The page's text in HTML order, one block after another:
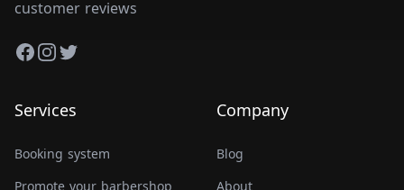
customer reviews
Facebook
Instagram
Twitter
Services
Booking system
Promote your barbershop
Company
Blog
About